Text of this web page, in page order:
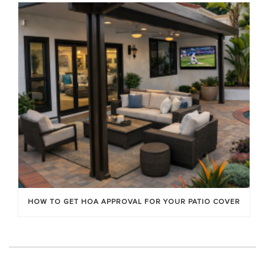
HOW TO GET HOA APPROVAL FOR YOUR PATIO COVER